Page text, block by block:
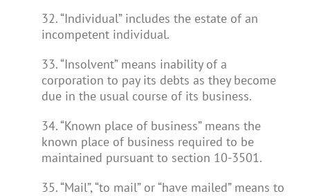
32. “Individual” includes the estate of an
incompetent individual.
33. “Insolvent” means inability of a
corporation to pay its debts as they become
due in the usual course of its business.
34. “Known place of business” means the
known place of business required to be
maintained pursuant to section 10-3501.
35. “Mail”, “to mail” or “have mailed” means to